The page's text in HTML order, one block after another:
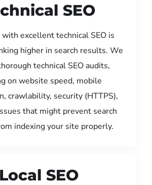
SEO
excellent technical SEO is
higher in search results. We
technical SEO audits,
on website speed, mobile
crawlability, security (HTTPS),
that might prevent search
indexing your site properly.
Local SEO